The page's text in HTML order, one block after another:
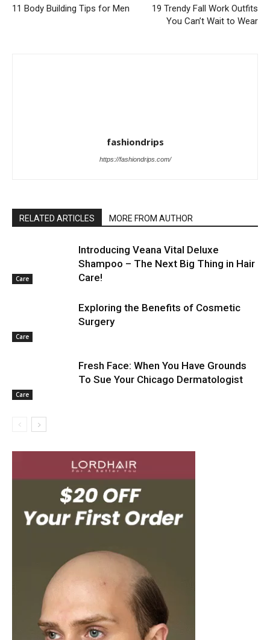
11 Body Building Tips for Men
19 Trendy Fall Work Outfits
You Can’t Wait to Wear
fashiondrips
https://fashiondrips.com/
RELATED ARTICLES MORE FROM AUTHOR
Care
Introducing Veana Vital Deluxe
Shampoo – The Next Big Thing in Hair
Care!
Care
Exploring the Benefits of Cosmetic
Surgery
Care
Fresh Face: When You Have Grounds
To Sue Your Chicago Dermatologist